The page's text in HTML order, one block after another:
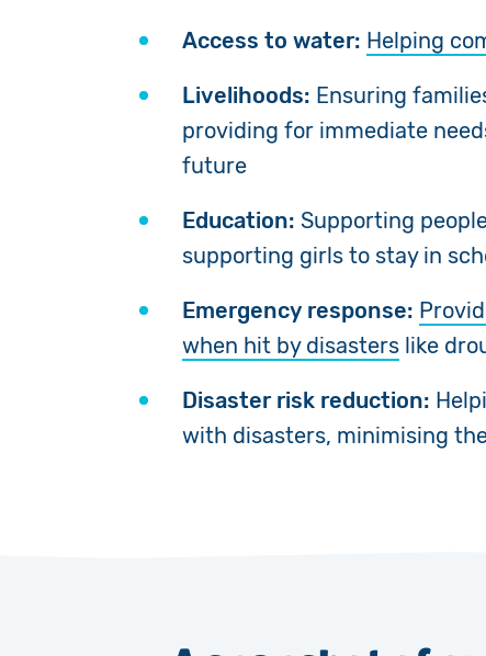
Access to water: Helping
Livelihoods: Ensuring
providing for immediate
future
Education: Supporting
supporting girls to stay in
Emergency response:
when hit by disasterslike
Disaster risk reduction:
with disasters, minimising